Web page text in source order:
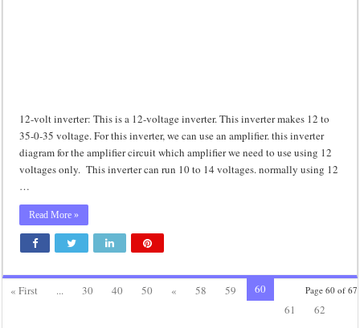
12-volt inverter: This is a 12-voltage inverter. This inverter makes 12 to
35-0-35 voltage. For this inverter, we can use an amplifier. this inverter
diagram for the amplifier circuit which amplifier we need to use using 12
voltages only. This inverter can run 10 to 14 voltages. normally using 12
…
Read More »
Page 60 of 67
« First ... 30 40 50 « 58 59
60
61
62